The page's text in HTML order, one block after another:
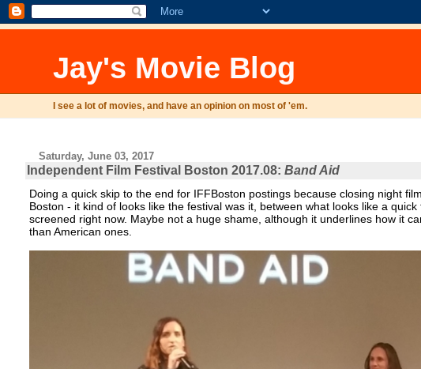
Jay's Movie Blog
I see a lot of movies, and have an opinion on most of 'em.
Saturday, June 03, 2017
Independent Film Festival Boston 2017.08: Band Aid
Doing a quick skip to the end for IFFBoston postings because closing night film
Boston - it kind of looks like the festival was it, between what looks like a
screened right now. Maybe not a huge shame, although it underlines how it
than American ones.